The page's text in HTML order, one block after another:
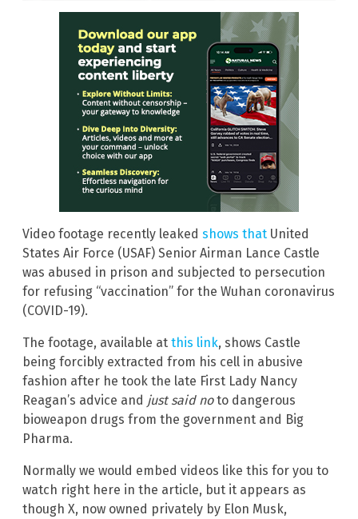
Video footage recently leaked shows that United
States Air Force (USAF) Senior Airman Lance Castle
was abused in prison and subjected to persecution
for refusing “vaccination” for the Wuhan coronavirus
(COVID-19).
The footage, available at this link, shows Castle
being forcibly extracted from his cell in abusive
fashion after he took the late First Lady Nancy
Reagan’s advice and just said noto dangerous
bioweapon drugs from the government and Big
Pharma.
Normally we would embed videos like this for you to
watch right here in the article, but it appears as
though X, now owned privately by Elon Musk,